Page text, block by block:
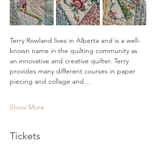
Terry Rowland lives in Alberta and is a well-
known name in the quilting community as
an innovative and creative quilter. Terry
provides many different courses in paper
piecing and collage and…
Show More
Tickets